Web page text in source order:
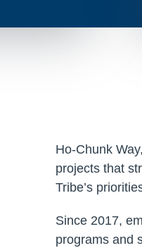
Ho-Chunk
projects that
Tribe’s
Since 2017,
programs and